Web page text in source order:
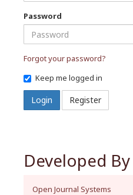
Password
Forgot your password?
Keep me logged in
Login Register
Developed By
Open Journal Systems